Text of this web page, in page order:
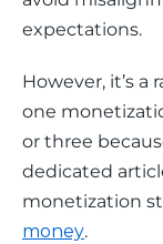
expectations.
However, it’s a
one
or three
dedicated
monetization
money.